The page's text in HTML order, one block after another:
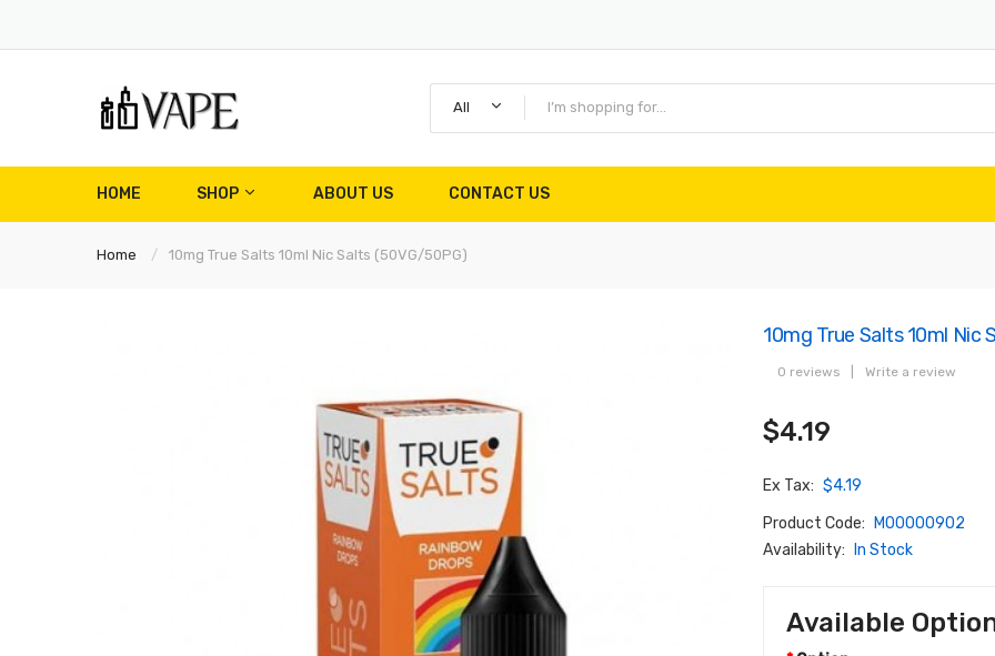
All
HOME SHOP ABOUT US CONTACT US
Home 10mg True Salts 10ml Nic Salts (50VG/50PG)
10mg True Salts 10ml Nic
0 reviews Write a review
$4.19
Ex Tax: $4.19
Product Code:
M00000902
Availability:
In Stock
Available